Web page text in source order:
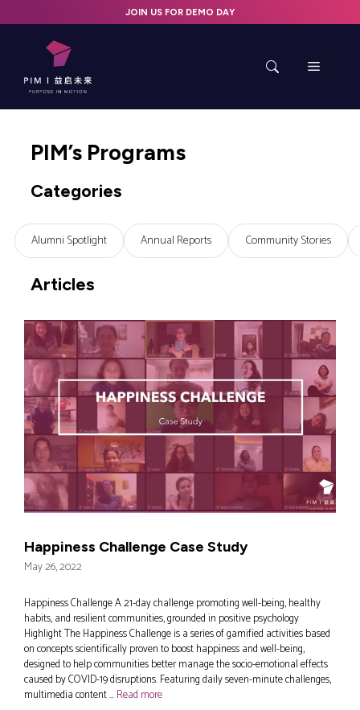
to
JOIN US FOR DEMO DAY
Menu
PIM’s Programs
Categories
Alumni Spotlight Annual Reports Community Stories
Articles
Happiness Challenge Case Study
May 26, 2022
Happiness Challenge A 21-day challenge promoting well-being, healthy
habits, and resilient communities, grounded in positive psychology
Highlight The Happiness Challenge is a series of gamified activities based
on concepts scientifically proven to boost happiness and well-being,
designed to help communities better manage the socio-emotional effects
caused by COVID-19 disruptions. Featuring daily seven-minute challenges,
multimedia content …Read more